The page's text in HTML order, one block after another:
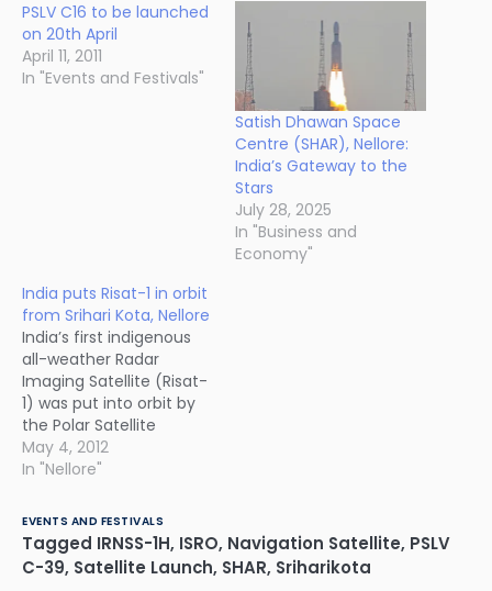
PSLV C16 to be launched
on 20th April
April 11, 2011
In "Events and Festivals"
Satish Dhawan Space
Centre (SHAR), Nellore:
India’s Gateway to the
Stars
July 28, 2025
In "Business and
Economy"
India puts Risat-1 in orbit
from Srihari Kota, Nellore
India’s first indigenous
all-weather Radar
Imaging Satellite (Risat-
1) was put into orbit by
the Polar Satellite
Launch Vehicle, PSLV-
C19 on 26th April 2012,
Space Centre at Shar in
Sriharikota located in
SPSR Nellore district of
Andhra Pradesh. The
May 4, 2012
In "Nellore"
EVENTS AND FESTIVALS
Tagged IRNSS-1H, ISRO, Navigation Satellite, PSLV
C-39, Satellite Launch, SHAR, Sriharikota